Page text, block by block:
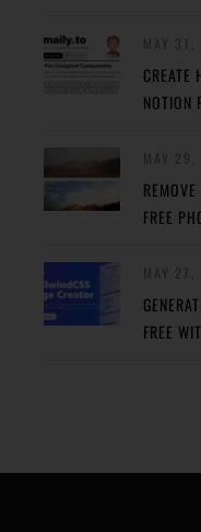
CREATE
NOTION
FREE
FREE